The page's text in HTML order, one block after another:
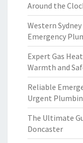
Around the
Western
Emergency
Expert Gas
Warmth and
Reliable
Urgent
The Ultimate
Doncaster